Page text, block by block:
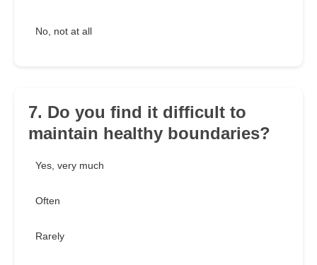
No, not at all
7. Do you find it difficult to
maintain healthy boundaries?
Yes, very much
Often
Rarely